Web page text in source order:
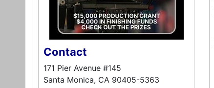
Contact
171 Pier Avenue #145
Santa Monica, CA 90405-5363